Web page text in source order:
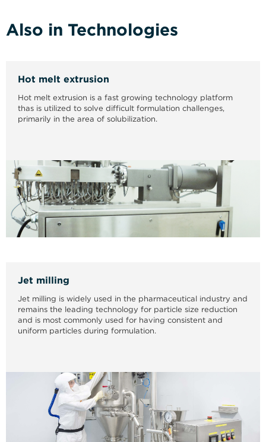
Also in Technologies
Hot melt extrusion
Hot melt extrusion is a fast growing technology platform
thas is utilized to solve difficult formulation challenges,
primarily in the area of solubilization.
Jet milling
Jet milling is widely used in the pharmaceutical industry and
remains the leading technology for particle size reduction
and is most commonly used for having consistent and
uniform particles during formulation.